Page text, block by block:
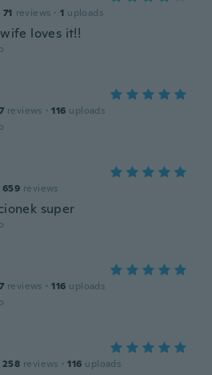
71 reviews · 1 uploads
loves it!!
reviews · 116 uploads
659 reviews
super
reviews · 116 uploads
258 reviews · 116 uploads